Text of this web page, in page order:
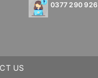
0377 290 926
US